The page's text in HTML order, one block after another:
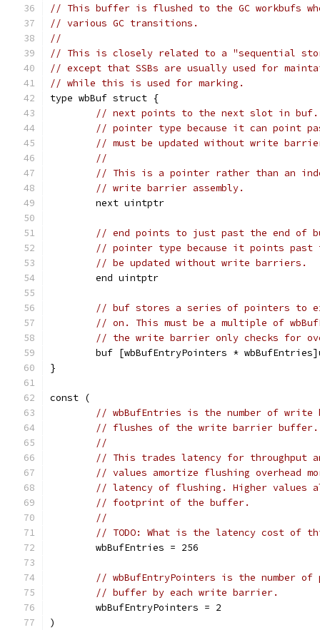
// This buffer is flushed to the GC workbufs
// various GC transitions.
//
// This is closely related to a "sequential
// except that SSBs are usually used for
// while this is used for marking.
type wbBuf struct {
// next points to the next slot in buf.
// pointer type because it can point
// must be updated without write
//
// This is a pointer rather than an
// write barrier assembly.
	next uintptr
// end points to just past the end of
// pointer type because it points past
// be updated without write barriers.
	end uintptr
// buf stores a series of pointers to
// on. This must be a multiple of
// the write barrier only checks for
buf [wbBufEntryPointers *
}
const (
// wbBufEntries is the number of write
// flushes of the write barrier buffer.
//
// This trades latency for throughput
// values amortize flushing overhead
// latency of flushing. Higher values
// footprint of the buffer.
//
// TODO: What is the latency cost of
	wbBufEntries = 256
// wbBufEntryPointers is the number of
// buffer by each write barrier.
	wbBufEntryPointers = 2
)